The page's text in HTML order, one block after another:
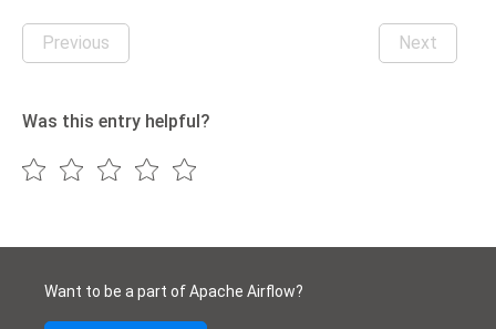
Previous Next
Was this entry helpful?
Want to be a part of Apache Airflow?